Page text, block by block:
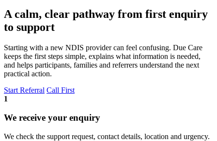
A calm, clear pathway from first enquiry
to support
Starting with a new NDIS provider can feel confusing. Due Care
keeps the first steps simple, explains what information is needed,
and helps participants, families and referrers understand the next
practical action.
Start Referral Call First
1
We receive your enquiry
We check the support request, contact details, location and urgency.